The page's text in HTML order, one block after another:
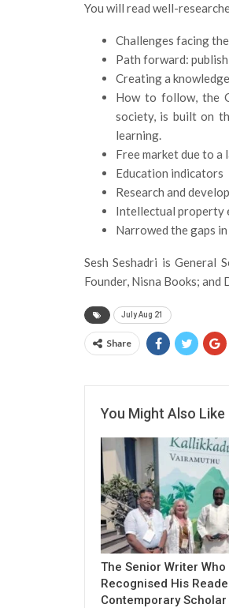
You will read well-
Challenges facing
Path forward:
Creating a
How to follow, the
society, is built on
learning.
Free market due to
Education indicators
Research and
Intellectual property
Narrowed the gaps
Sesh Seshadri is General
Founder, Nisna Books;
July Aug 21
Share
You Might Also Like
The Senior Writer Who
Recognised His
Contemporary Scholar